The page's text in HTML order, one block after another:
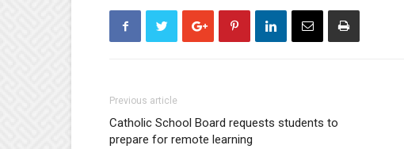
Previous article
Catholic School Board requests students to
prepare for remote learning